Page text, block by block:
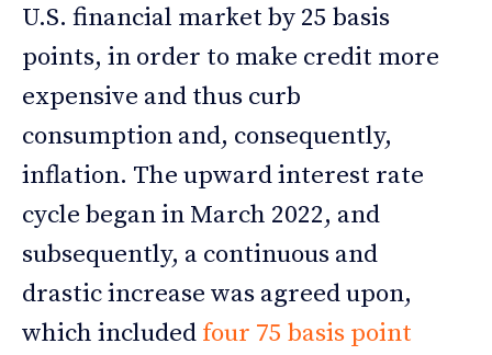
U.S. financial market by 25 basis
points, in order to make credit more
expensive and thus curb
consumption and, consequently,
inflation. The upward interest rate
cycle began in March 2022, and
subsequently, a continuous and
drastic increase was agreed upon,
which included four 75 basis point